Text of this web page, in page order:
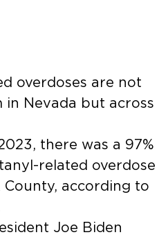
overdoses are not
in Nevada but across
there was a 97%
related overdose
County, according to
Joe Biden